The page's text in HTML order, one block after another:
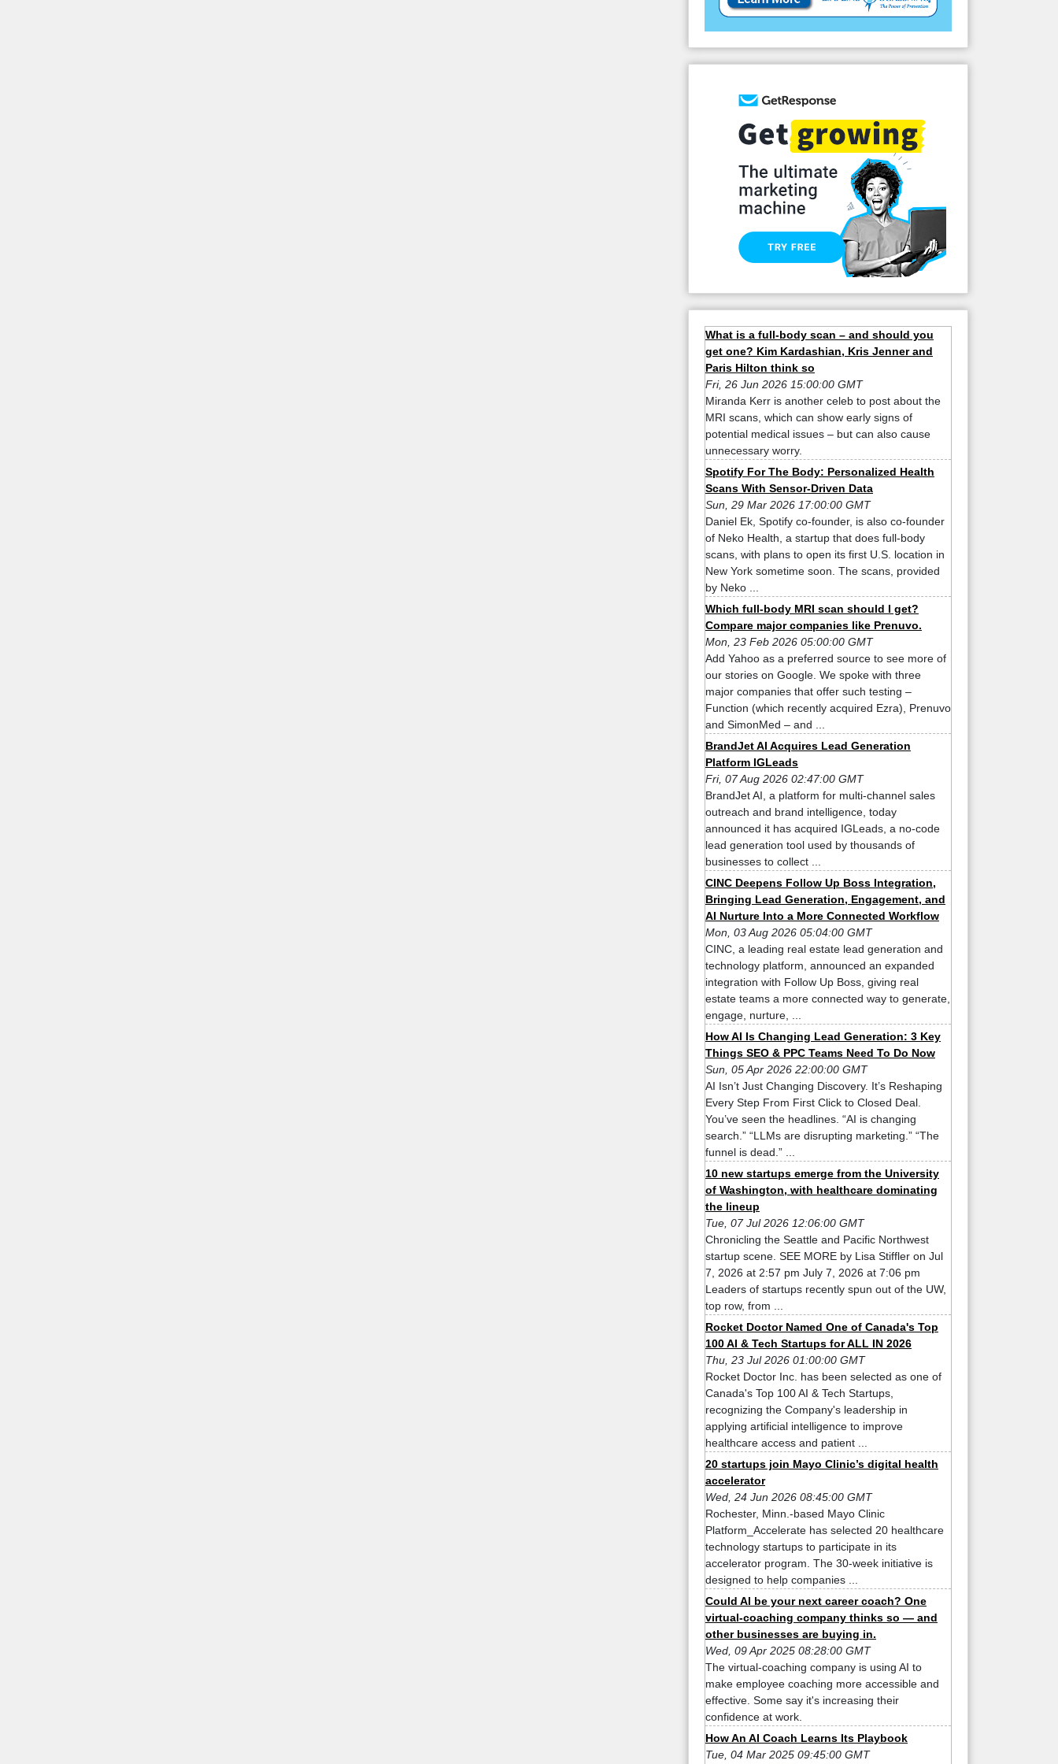
What is a full-body scan – and should you
get one? Kim Kardashian, Kris Jenner and
Paris Hilton think so
Fri, 26 Jun 2026 15:00:00 GMT
Miranda Kerr is another celeb to post about the
MRI scans, which can show early signs of
potential medical issues – but can also cause
unnecessary worry.
Spotify For The Body: Personalized Health
Scans With Sensor-Driven Data
Sun, 29 Mar 2026 17:00:00 GMT
Daniel Ek, Spotify co-founder, is also co-founder
of Neko Health, a startup that does full-body
scans, with plans to open its first U.S. location in
New York sometime soon. The scans, provided
by Neko ...
Which full-body MRI scan should I get?
Compare major companies like Prenuvo.
Mon, 23 Feb 2026 05:00:00 GMT
Add Yahoo as a preferred source to see more of
our stories on Google. We spoke with three
major companies that offer such testing –
Function (which recently acquired Ezra), Prenuvo
and SimonMed – and ...
BrandJet AI Acquires Lead Generation
Platform IGLeads
Fri, 07 Aug 2026 02:47:00 GMT
BrandJet AI, a platform for multi-channel sales
outreach and brand intelligence, today
announced it has acquired IGLeads, a no-code
lead generation tool used by thousands of
businesses to collect ...
CINC Deepens Follow Up Boss Integration,
Bringing Lead Generation, Engagement, and
AI Nurture Into a More Connected Workflow
Mon, 03 Aug 2026 05:04:00 GMT
CINC, a leading real estate lead generation and
technology platform, announced an expanded
integration with Follow Up Boss, giving real
estate teams a more connected way to generate,
engage, nurture, ...
How AI Is Changing Lead Generation: 3 Key
Things SEO & PPC Teams Need To Do Now
Sun, 05 Apr 2026 22:00:00 GMT
AI Isn’t Just Changing Discovery. It’s Reshaping
Every Step From First Click to Closed Deal.
You’ve seen the headlines. “AI is changing
search.” “LLMs are disrupting marketing.” “The
funnel is dead.” ...
10 new startups emerge from the University
of Washington, with healthcare dominating
the lineup
Tue, 07 Jul 2026 12:06:00 GMT
Chronicling the Seattle and Pacific Northwest
startup scene. SEE MORE by Lisa Stiffler on Jul
7, 2026 at 2:57 pm July 7, 2026 at 7:06 pm
Leaders of startups recently spun out of the UW,
top row, from ...
Rocket Doctor Named One of Canada's Top
100 AI & Tech Startups for ALL IN 2026
Thu, 23 Jul 2026 01:00:00 GMT
Rocket Doctor Inc. has been selected as one of
Canada's Top 100 AI & Tech Startups,
recognizing the Company's leadership in
applying artificial intelligence to improve
healthcare access and patient ...
20 startups join Mayo Clinic’s digital health
accelerator
Wed, 24 Jun 2026 08:45:00 GMT
Rochester, Minn.-based Mayo Clinic
Platform_Accelerate has selected 20 healthcare
technology startups to participate in its
accelerator program. The 30-week initiative is
designed to help companies ...
Could AI be your next career coach? One
virtual-coaching company thinks so — and
other businesses are buying in.
Wed, 09 Apr 2025 08:28:00 GMT
The virtual-coaching company is using AI to
make employee coaching more accessible and
effective. Some say it's increasing their
confidence at work.
How An AI Coach Learns Its Playbook
Tue, 04 Mar 2025 09:45:00 GMT